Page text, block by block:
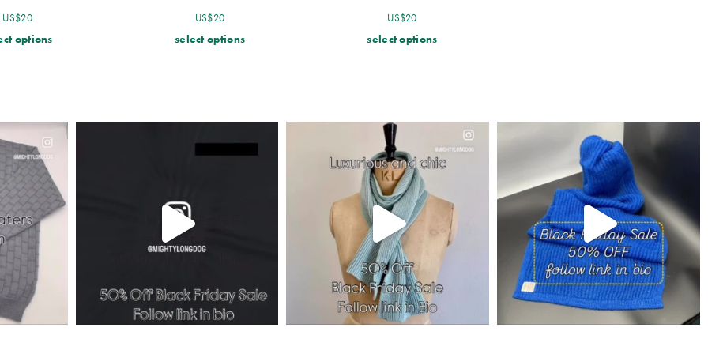
US$20
options
US$20
select options
US$20
select options